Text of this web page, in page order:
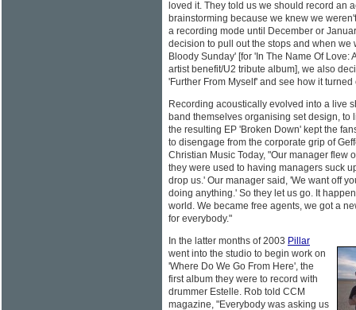
loved it. They told us we should record an
brainstorming because we knew we
a recording mode until December or
decision to pull out the stops and when
Bloody Sunday' [for 'In The Name Of Love:
artist benefit/U2 tribute album], we also
'Further From Myself' and see how it turned
Recording acoustically evolved into a live
band themselves organising set design, to
the resulting EP 'Broken Down' kept the
to disengage from the corporate grip of
Christian Music Today, "Our manager flew
they were used to having managers suck
drop us.' Our manager said, 'We want off
doing anything.' So they let us go. It
world. We became free agents, we got a
for everybody."
In the latter months of 2003 Pillar
went into the studio to begin work on
'Where Do We Go From Here', the
first album they were to record with
drummer Estelle. Rob told CCM
magazine, "Everybody was asking us